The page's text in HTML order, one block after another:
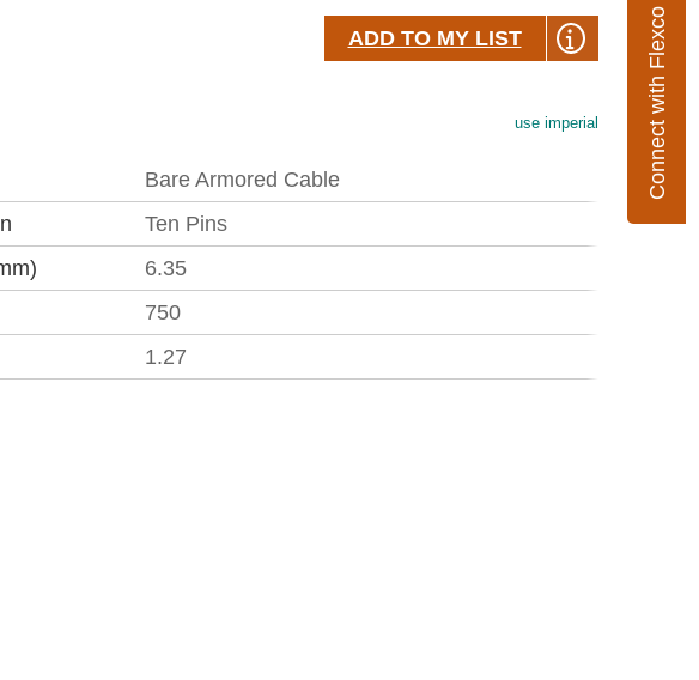
Connect with Flexco
ADD TO MY LIST
use imperial
Bare Armored Cable
Ten Pins
6.35
750
1.27